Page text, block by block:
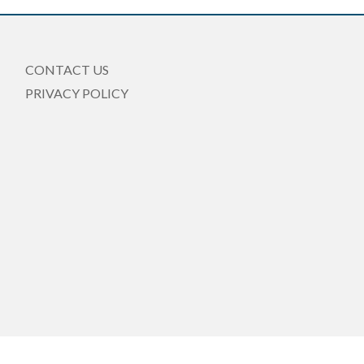
CONTACT US
PRIVACY POLICY